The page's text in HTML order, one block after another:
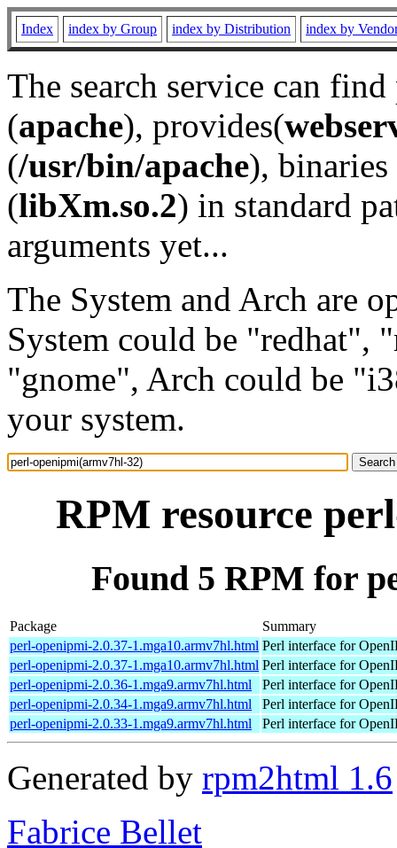
Index index by Group index by Distribution index by
The search service can
(apache), provides(
(/usr/bin/apache), binaries
(libXm.so.2) in standard
arguments yet...
The System and Arch are
System could be "redhat",
"gnome", Arch could be
your system.
RPM resource
Found 5 RPM for
Package
Summary
perl-openipmi-2.0.37-1.mga10.armv7hl.html Perl interface for
perl-openipmi-2.0.37-1.mga10.armv7hl.html Perl interface for
perl-openipmi-2.0.36-1.mga9.armv7hl.html
Perl interface for
perl-openipmi-2.0.34-1.mga9.armv7hl.html
Perl interface for
perl-openipmi-2.0.33-1.mga9.armv7hl.html
Perl interface for
Generated by rpm2html 1.6
Fabrice Bellet